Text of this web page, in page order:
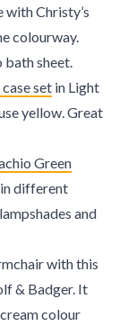
Christy’s
colourway.
bath sheet.
set in Light
yellow. Great
Green
different
and
with this
& Badger. It
colour